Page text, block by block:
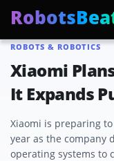
ROBOTS & ROBOTICS
Xiaomi
It Expands
Xiaomi is preparing
year as the company
operating systems to